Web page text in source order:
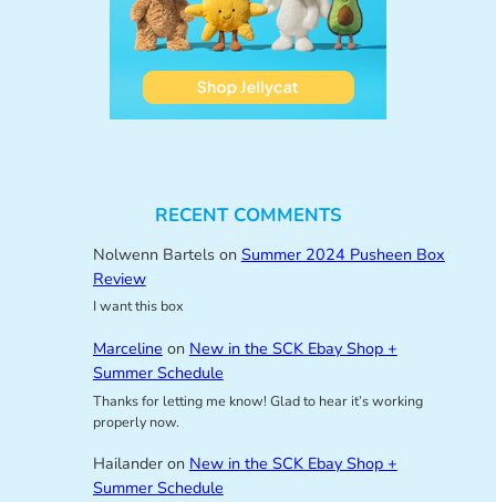
RECENT COMMENTS
Nolwenn Bartelson Summer 2024 Pusheen Box
Review
I want this box
Marceline on New in the SCK Ebay Shop +
Summer Schedule
Thanks for letting me know! Glad to hear it’s working
properly now.
Hailanderon New in the SCK Ebay Shop +
Summer Schedule